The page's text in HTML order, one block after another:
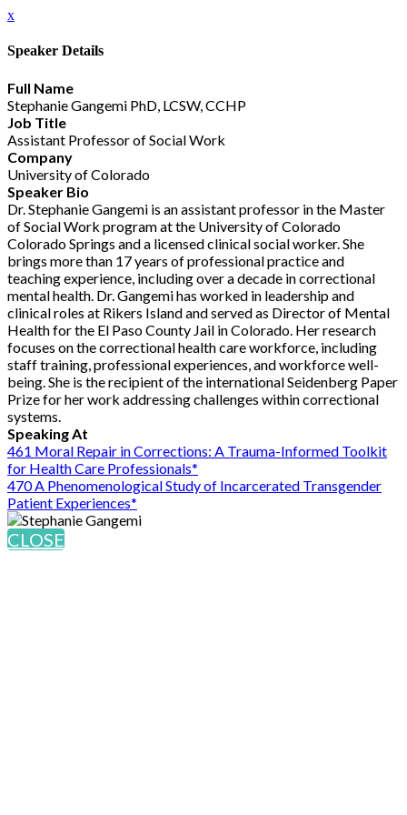
x
Speaker Details
Full Name
Stephanie Gangemi PhD, LCSW, CCHP
Job Title
Assistant Professor of Social Work
Company
University of Colorado
Speaker Bio
Dr. Stephanie Gangemi is an assistant professor in the Master
of Social Work program at the University of Colorado
Colorado Springs and a licensed clinical social worker. She
brings more than 17 years of professional practice and
teaching experience, including over a decade in correctional
mental health. Dr. Gangemi has worked in leadership and
clinical roles at Rikers Island and served as Director of Mental
Health for the El Paso County Jail in Colorado. Her research
focuses on the correctional health care workforce, including
staff training, professional experiences, and workforce well-
being. She is the recipient of the international Seidenberg Paper
Prize for her work addressing challenges within correctional
systems.
Speaking At
461 Moral Repair in Corrections: A Trauma-Informed Toolkit
for Health Care Professionals*
470 A Phenomenological Study of Incarcerated Transgender
Patient Experiences*
CLOSE